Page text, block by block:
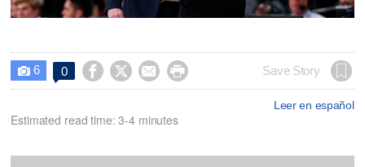
 6 0     Save Story
Leer en español
Estimated read time: 3-4 minutes